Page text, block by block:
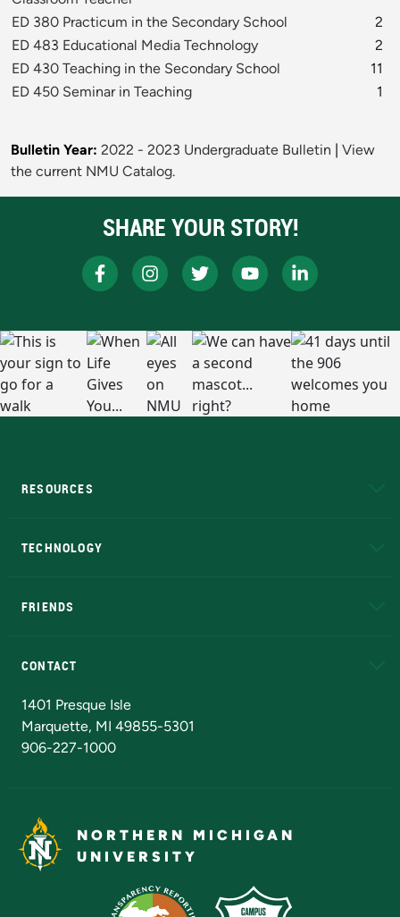
ED 380 Practicum in the Secondary School
2
ED 483 Educational Media Technology
2
ED 430 Teaching in the Secondary School
11
ED 450 Seminar in Teaching
1
Bulletin Year: 2022 - 2023 Undergraduate Bulletin
View
the current NMU Catalog.
SHARE YOUR STORY!
RESOURCES
TECHNOLOGY
FRIENDS
CONTACT
1401 Presque Isle
Marquette, MI 49855-5301
906-227-1000
NORTHERN MICHIGAN
UNIVERSITY